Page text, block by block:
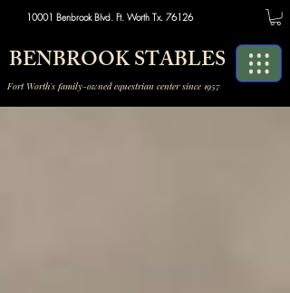
10001 Benbrook Blvd. Ft. Worth Tx. 76126
BENBROOK STABLES
Fort Worth's family-owned equestrian center since 1957